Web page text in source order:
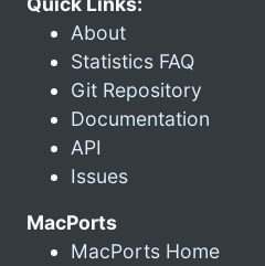
About
Statistics FAQ
Git Repository
Documentation
API
Issues
MacPorts
MacPorts Home